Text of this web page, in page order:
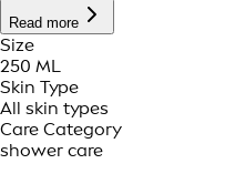
Read more
Size
250 ML
Skin Type
All skin types
Care Category
shower care